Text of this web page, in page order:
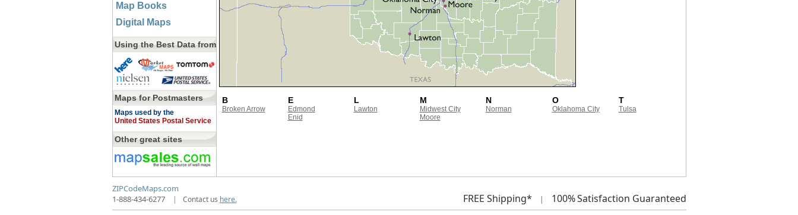
Map Books
Digital Maps
Using the Best Data from
Maps for Postmasters
Maps used by the
United States Postal Service
Other great sites
B
Broken Arrow
E
Edmond
Enid
L
Lawton
M
Midwest City
Moore
N
Norman
O
Oklahoma City
T
Tulsa
ZIPCodeMaps.com
1-888-434-6277
| Contact us here. FREE Shipping* | 100%Satisfaction Guaranteed